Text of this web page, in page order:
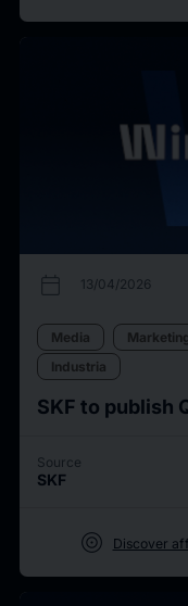
calendar_today 13/04/2026
Media
Industria
SKF to publish
Source
SKF
target Discover